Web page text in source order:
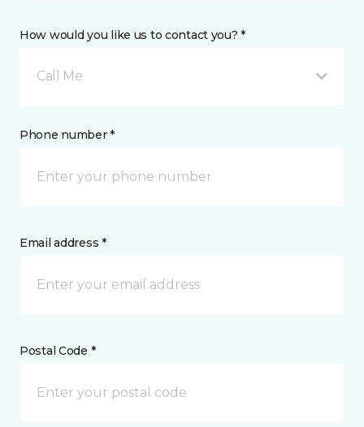
How would you like us to contact you? *
Call Me
Phone number *
Email address *
Postal Code *